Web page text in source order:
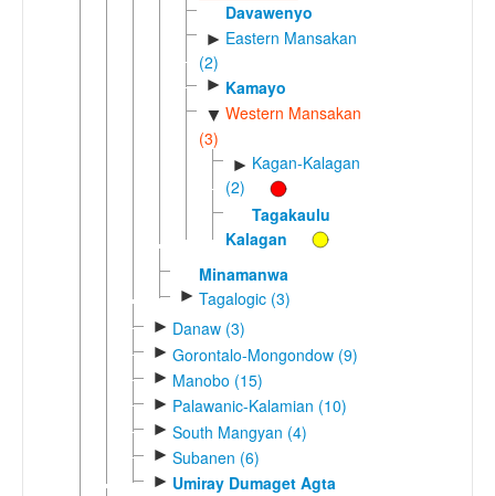
Davawenyo
► Eastern Mansakan
(2)
► Kamayo
▼ Western Mansakan
(3)
► Kagan-Kalagan
(2)
Tagakaulu
Kalagan
Minamanwa
► Tagalogic (3)
► Danaw (3)
► Gorontalo-Mongondow (9)
► Manobo (15)
► Palawanic-Kalamian (10)
► South Mangyan (4)
► Subanen (6)
► Umiray Dumaget Agta